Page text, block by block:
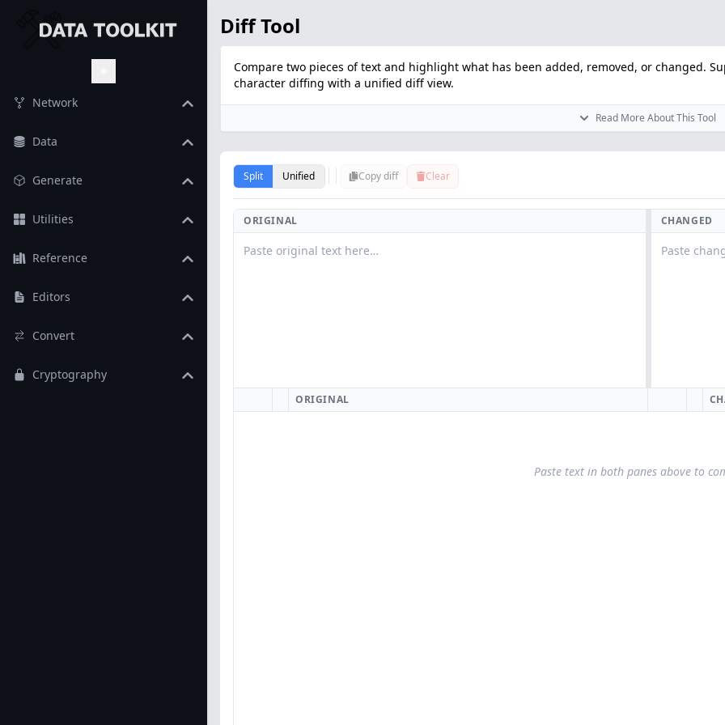
Toggle Theme
Network
Data
Generate
Utilities
Reference
Editors
Convert
Cryptography
Diff Tool
Compare two pieces of text and highlight what has been added, removed, or changed.
character diffing with a unified diff view.
Read More About This Tool
Split Unified Copy diff Clear
ORIGINAL CHANGED
ORIGINAL
Paste text in both panes above to